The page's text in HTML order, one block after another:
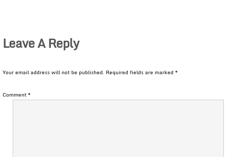
Leave A Reply
Your email address will not be published. Required fields are marked *
Comment*